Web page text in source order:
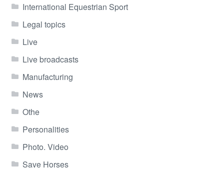
International Equestrian Sport
Legal topics
Live
Live broadcasts
Manufacturing
News
Othe
Personalities
Photo. Video
Save Horses